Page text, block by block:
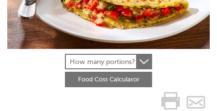
How many portions?
Food Cost Calculator